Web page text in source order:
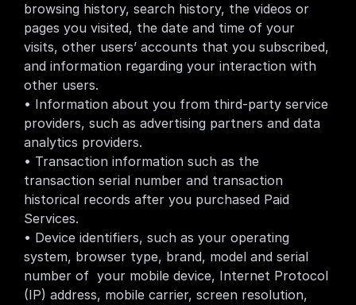
browsing history, search history, the videos or
pages you visited, the date and time of your
visits, other users’ accounts that you subscribed,
and information regarding your interaction with
other users.
• Information about you from third-party service
providers, such as advertising partners and data
analytics providers.
• Transaction information such as the
transaction serial number and transaction
historical records after you purchased Paid
Services.
• Device identifiers, such as your operating
system, browser type, brand, model and serial
number of  your mobile device, Internet Protocol
(IP) address, mobile carrier, screen resolution,